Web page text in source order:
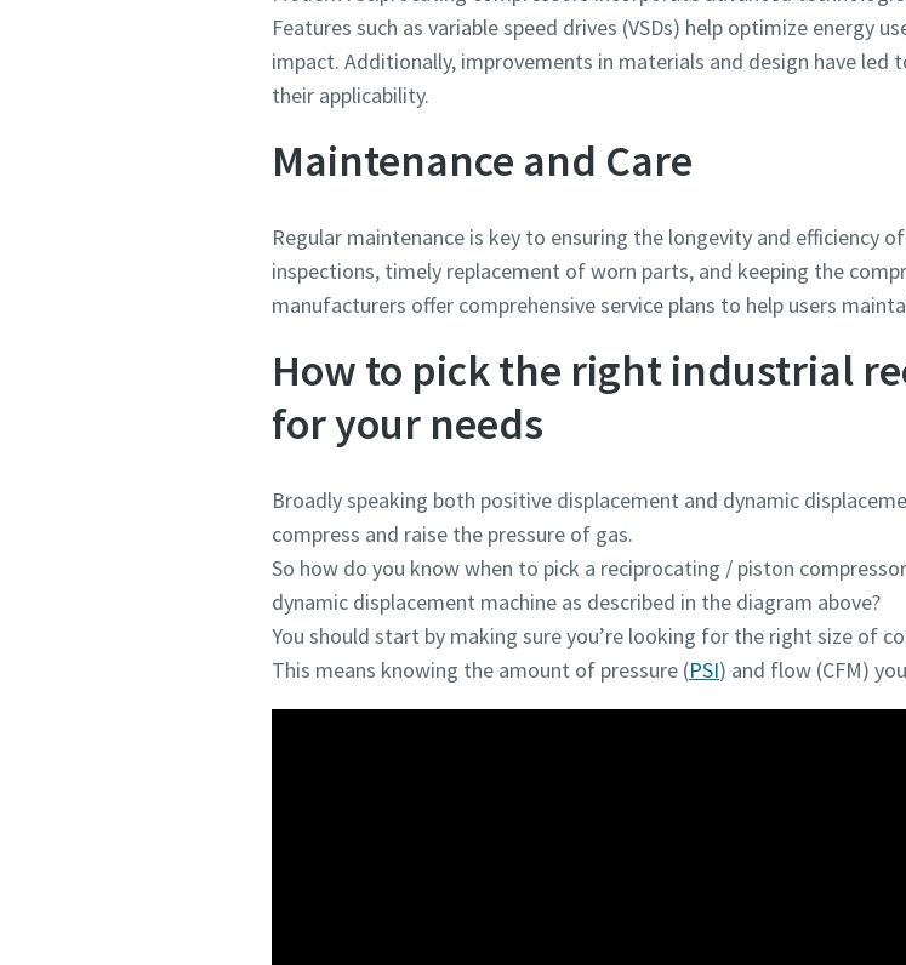
Features such as variable speed drives (VSDs) help optimize energy
impact. Additionally, improvements in materials and design have
their applicability.
Maintenance and Care
Regular maintenance is key to ensuring the longevity and efficiency
inspections, timely replacement of worn parts, and keeping the
manufacturers offer comprehensive service plans to help users
How to pick the right industrial
for your needs
Broadly speaking both positive displacement and dynamic
compress and raise the pressure of gas.
So how do you know when to pick a reciprocating / piston
dynamic displacement machine as described in the diagram above?
You should start by making sure you’re looking for the right size of
This means knowing the amount of pressure (PSI) and flow (CFM)